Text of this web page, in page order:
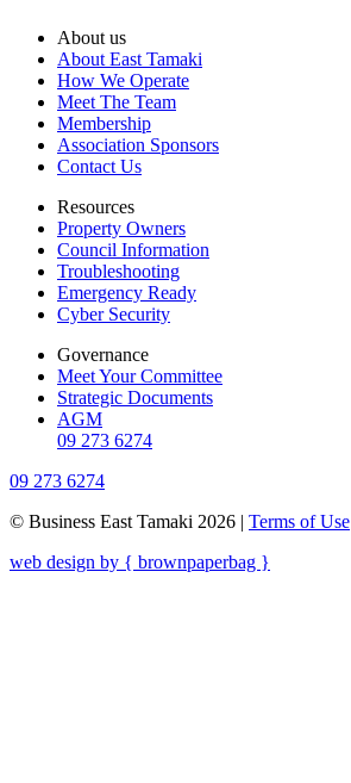
About us
About East Tamaki
How We Operate
Meet The Team
Membership
Association Sponsors
Contact Us
Resources
Property Owners
Council Information
Troubleshooting
Emergency Ready
Cyber Security
Governance
Meet Your Committee
Strategic Documents
AGM
09 273 6274
09 273 6274
© Business East Tamaki 2026 | Terms of Use
web design by { brownpaperbag }